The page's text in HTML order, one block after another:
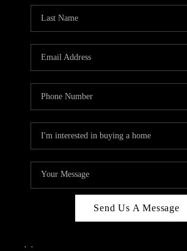
Send Us A Message
, ,